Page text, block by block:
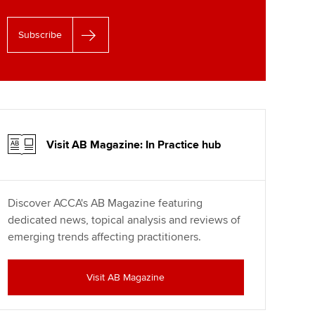
Subscribe
Visit AB Magazine: In Practice hub
Discover ACCA's AB Magazine featuring
dedicated news, topical analysis and reviews of
emerging trends affecting practitioners.
Visit AB Magazine